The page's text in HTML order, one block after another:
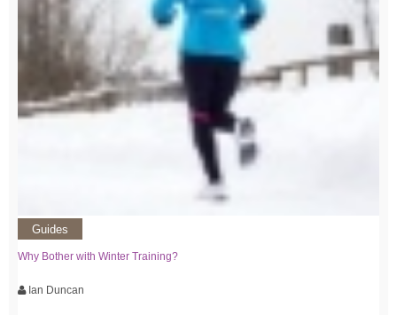
Guides
Why Bother with Winter Training?
Ian Duncan